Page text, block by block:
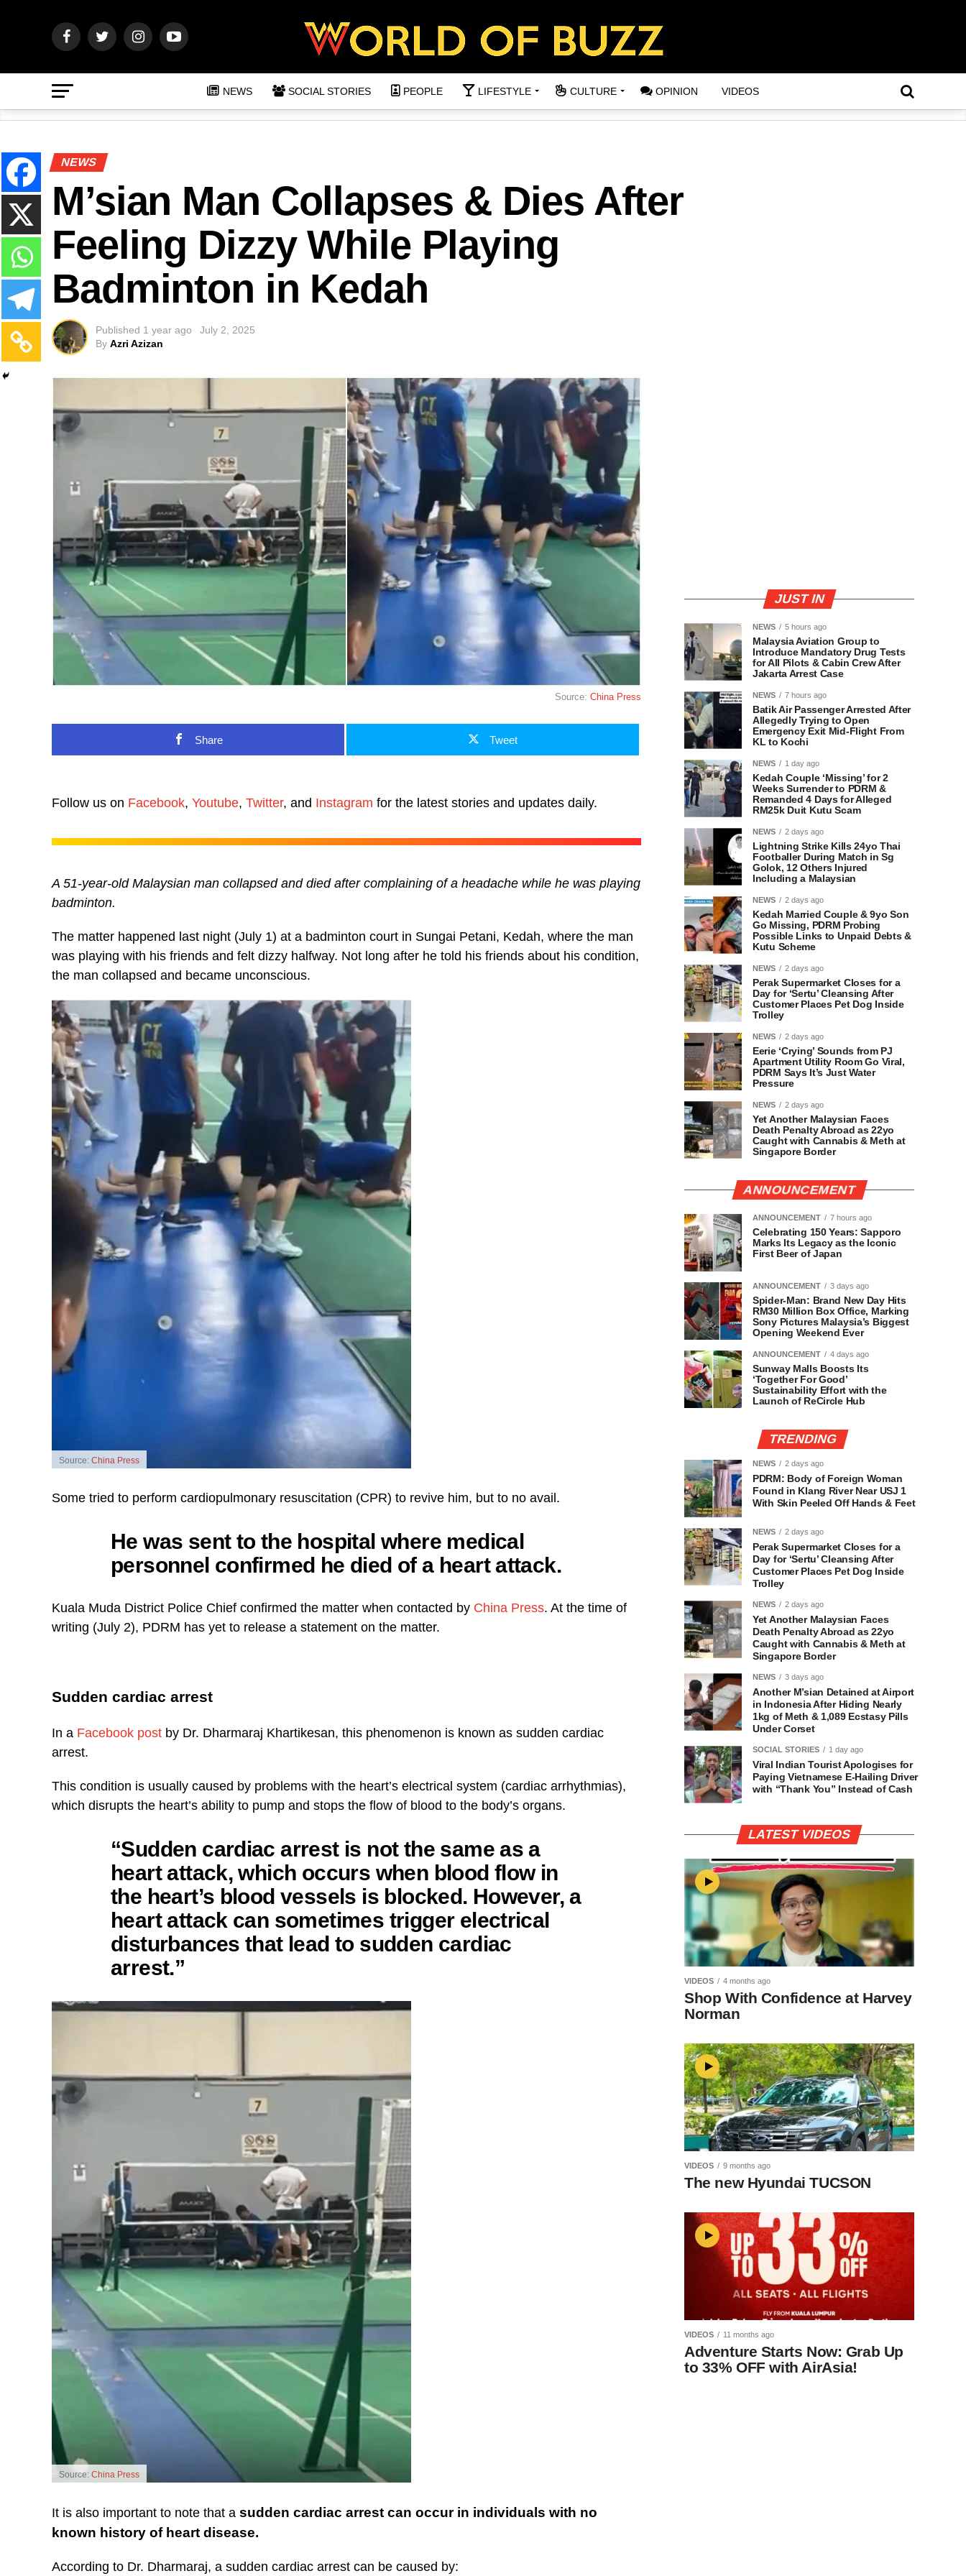
NEWS SOCIAL STORIES PEOPLE LIFESTYLE CULTURE OPINION VIDEOS
NEWS
M’sian Man Collapses & Dies After
Feeling Dizzy While Playing
Badminton in Kedah
Published 1 year ago
July 2, 2025
By Azri Azizan
Source: China Press
Share Tweet
Follow us on Facebook, Youtube, Twitter, and Instagram for the latest stories and updates daily.
A 51-year-old Malaysian man collapsed and died after complaining of a headache while he was playing
badminton.
The matter happened last night (July 1) at a badminton court in Sungai Petani, Kedah, where the man
was playing with his friends and felt dizzy halfway. Not long after he told his friends about his condition,
the man collapsed and became unconscious.
Source: China Press
Some tried to perform cardiopulmonary resuscitation (CPR) to revive him, but to no avail.
He was sent to the hospital where medical
personnel confirmed he died of a heart attack.
Kuala Muda District Police Chief confirmed the matter when contacted by China Press. At the time of
writing (July 2), PDRM has yet to release a statement on the matter.
Sudden cardiac arrest
In a Facebook post by Dr. Dharmaraj Khartikesan, this phenomenon is known as sudden cardiac
arrest.
This condition is usually caused by problems with the heart’s electrical system (cardiac arrhythmias),
which disrupts the heart’s ability to pump and stops the flow of blood to the body’s organs.
“Sudden cardiac arrest is not the same as a
heart attack, which occurs when blood flow in
the heart’s blood vessels is blocked. However, a
heart attack can sometimes trigger electrical
disturbances that lead to sudden cardiac
arrest.”
Source: China Press
It is also important to note that a sudden cardiac arrest can occur in individuals with no
known history of heart disease.
According to Dr. Dharmaraj, a sudden cardiac arrest can be caused by:
JUST IN
NEWS 5 hours ago
Malaysia Aviation Group to
Introduce Mandatory Drug Tests
for All Pilots & Cabin Crew After
Jakarta Arrest Case
NEWS 7 hours ago
Batik Air Passenger Arrested After
Allegedly Trying to Open
Emergency Exit Mid-Flight From
KL to Kochi
NEWS 1 day ago
Kedah Couple ‘Missing’ for 2
Weeks Surrender to PDRM &
Remanded 4 Days for Alleged
RM25k Duit Kutu Scam
NEWS 2 days ago
Lightning Strike Kills 24yo Thai
Footballer During Match in Sg
Golok, 12 Others Injured
Including a Malaysian
NEWS 2 days ago
Kedah Married Couple & 9yo Son
Go Missing, PDRM Probing
Possible Links to Unpaid Debts &
Kutu Scheme
NEWS 2 days ago
Perak Supermarket Closes for a
Day for ‘Sertu’ Cleansing After
Customer Places Pet Dog Inside
Trolley
NEWS 2 days ago
Eerie ‘Crying’ Sounds from PJ
Apartment Utility Room Go Viral,
PDRM Says It’s Just Water
Pressure
NEWS 2 days ago
Yet Another Malaysian Faces
Death Penalty Abroad as 22yo
Caught with Cannabis & Meth at
Singapore Border
ANNOUNCEMENT
ANNOUNCEMENT 7 hours ago
Celebrating 150 Years: Sapporo
Marks Its Legacy as the Iconic
First Beer of Japan
ANNOUNCEMENT 3 days ago
Spider-Man: Brand New Day Hits
RM30 Million Box Office, Marking
Sony Pictures Malaysia’s Biggest
Opening Weekend Ever
ANNOUNCEMENT 4 days ago
Sunway Malls Boosts Its
‘Together For Good’
Sustainability Effort with the
Launch of ReCircle Hub
TRENDING
NEWS 2 days ago
PDRM: Body of Foreign Woman
Found in Klang River Near USJ 1
With Skin Peeled Off Hands & Feet
NEWS 2 days ago
Perak Supermarket Closes for a
Day for ‘Sertu’ Cleansing After
Customer Places Pet Dog Inside
Trolley
NEWS 2 days ago
Yet Another Malaysian Faces
Death Penalty Abroad as 22yo
Caught with Cannabis & Meth at
Singapore Border
NEWS 3 days ago
Another M’sian Detained at Airport
in Indonesia After Hiding Nearly
1kg of Meth & 1,089 Ecstasy Pills
Under Corset
SOCIAL STORIES 1 day ago
Viral Indian Tourist Apologises for
Paying Vietnamese E-Hailing Driver
with “Thank You” Instead of Cash
LATEST VIDEOS
VIDEOS 4 months ago
Shop With Confidence at Harvey
Norman
VIDEOS 9 months ago
The new Hyundai TUCSON
VIDEOS 11 months ago
Adventure Starts Now: Grab Up
to 33% OFF with AirAsia!